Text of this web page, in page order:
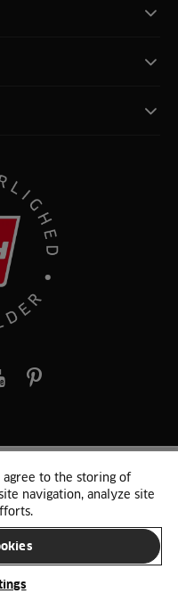
pinterest
CVR. NR. 89645417
Cookie Liste
agree to the storing of
navigation, analyze site